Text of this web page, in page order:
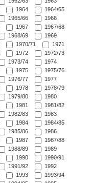
1964
1964/65
1965/66
1966
1967
1967/68
1968/69
1969
1970/71
1971
1972
1972/73
1973/74
1974
1975
1975/76
1976/77
1977
1978
1978/79
1979/80
1980
1981
1981/82
1982/83
1983
1984
1984/85
1985/86
1986
1987
1987/88
1988/89
1989
1990
1990/91
1991/92
1992
1993
1993/94